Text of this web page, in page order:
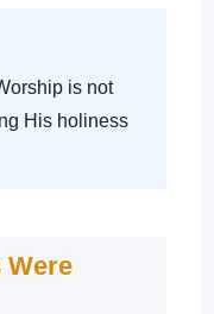
is not
His holiness
Were